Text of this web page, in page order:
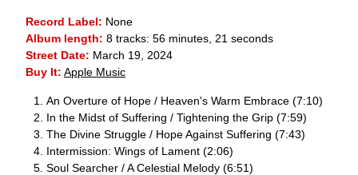
Record Label: None
Album length: 8 tracks: 56 minutes, 21 seconds
Street Date: March 19, 2024
Buy It: Apple Music
An Overture of Hope / Heaven's Warm Embrace (7:10)
In the Midst of Suffering / Tightening the Grip (7:59)
The Divine Struggle / Hope Against Suffering (7:43)
Intermission: Wings of Lament (2:06)
Soul Searcher / A Celestial Melody (6:51)